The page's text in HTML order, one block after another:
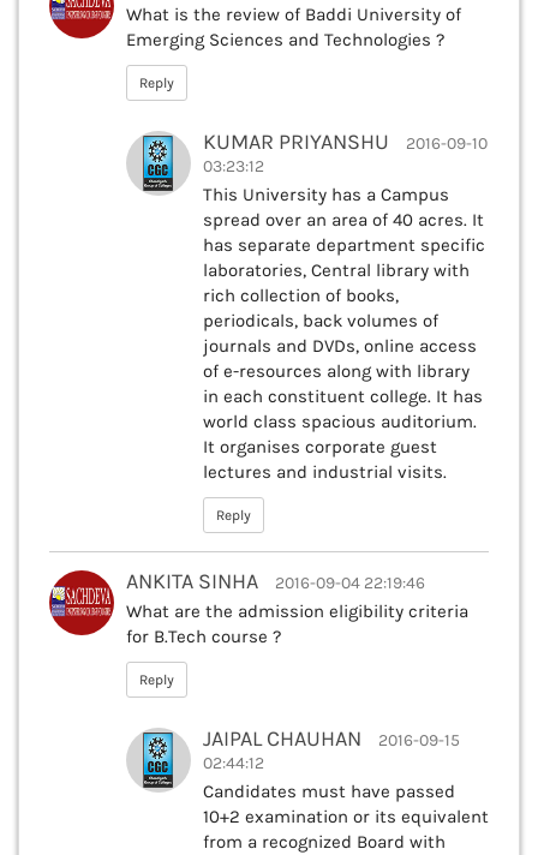
What is the review of Baddi University of
Emerging Sciences and Technologies ?
Reply
KUMAR PRIYANSHU
2016-09-10
03:23:12
This University has a Campus
spread over an area of 40 acres. It
has separate department specific
laboratories, Central library with
rich collection of books,
periodicals, back volumes of
journals and DVDs, online access
of e-resources along with library
in each constituent college. It has
world class spacious auditorium.
It organises corporate guest
lectures and industrial visits.
Reply
ANKITA SINHA 2016-09-04 22:19:46
What are the admission eligibility criteria
for B.Tech course ?
Reply
JAIPAL CHAUHAN
2016-09-15
02:44:12
Candidates must have passed
10+2 examination or its equivalent
from a recognized Board with